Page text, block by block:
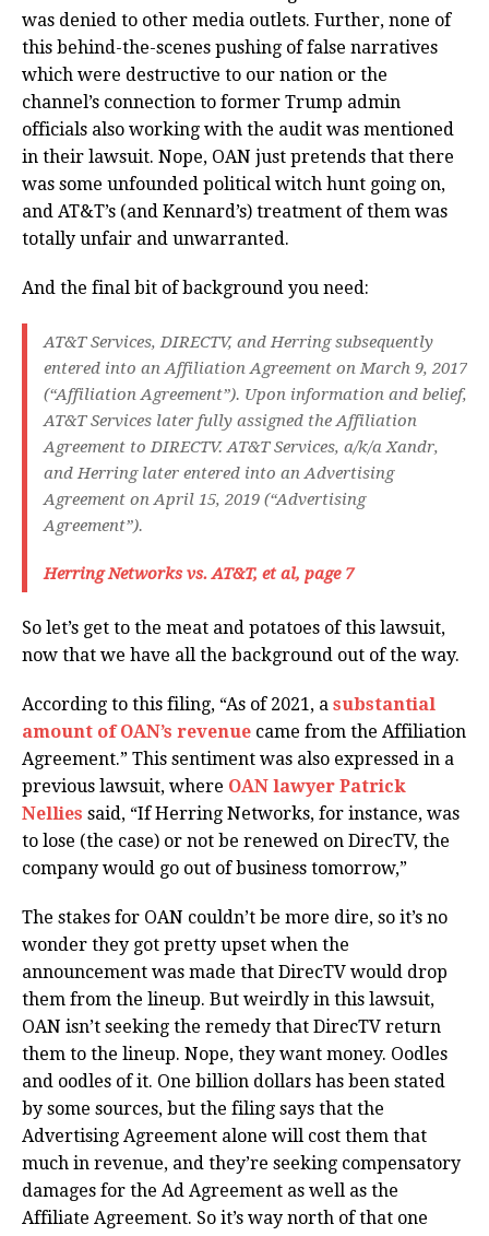
was denied to other media outlets. Further, none of
this behind-the-scenes pushing of false narratives
which were destructive to our nation or the
channel’s connection to former Trump admin
officials also working with the audit was mentioned
in their lawsuit. Nope, OAN just pretends that there
was some unfounded political witch hunt going on,
and AT&T’s (and Kennard’s) treatment of them was
totally unfair and unwarranted.
And the final bit of background you need:
AT&T Services, DIRECTV, and Herring subsequently
entered into an Affiliation Agreement on March 9, 2017
(“Affiliation Agreement”). Upon information and belief,
AT&T Services later fully assigned the Affiliation
Agreement to DIRECTV. AT&T Services, a/k/a Xandr,
and Herring later entered into an Advertising
Agreement on April 15, 2019 (“Advertising
Agreement”).
Herring Networks vs. AT&T, et al, page 7
So let’s get to the meat and potatoes of this lawsuit,
now that we have all the background out of the way.
According to this filing, “As of 2021, a substantial
amount of OAN’s revenue came from the Affiliation
Agreement.” This sentiment was also expressed in a
previous lawsuit, where OAN lawyer Patrick
Nellies said, “If Herring Networks, for instance, was
to lose (the case) or not be renewed on DirecTV, the
company would go out of business tomorrow,”
The stakes for OAN couldn’t be more dire, so it’s no
wonder they got pretty upset when the
announcement was made that DirecTV would drop
them from the lineup. But weirdly in this lawsuit,
OAN isn’t seeking the remedy that DirecTV return
them to the lineup. Nope, they want money. Oodles
and oodles of it. One billion dollars has been stated
by some sources, but the filing says that the
Advertising Agreement alone will cost them that
much in revenue, and they’re seeking compensatory
damages for the Ad Agreement as well as the
Affiliate Agreement. So it’s way north of that one